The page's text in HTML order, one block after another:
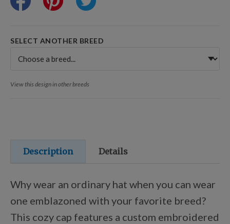
Points Progression
SELECT ANOTHER BREED
View this design in other breeds
Description Details
Why wear an ordinary hat when you can wear
one emblazoned with your favorite breed?
This cozy cap features a custom embroidered